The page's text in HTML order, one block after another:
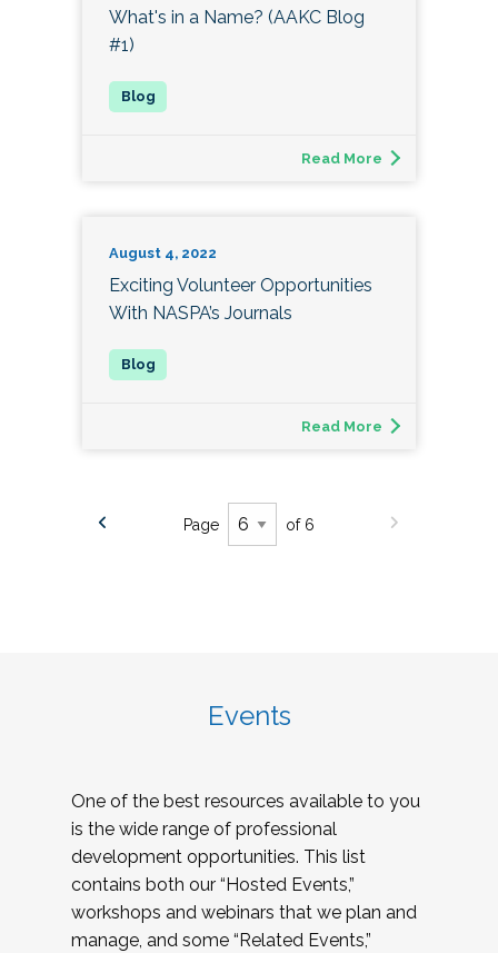
What's in a Name? (AAKC Blog
#1)
Read More
August 4, 2022
Exciting Volunteer Opportunities
With NASPA’s Journals
Read More
Page of 6
Events
One of the best resources available to you
is the wide range of professional
development opportunities. This list
contains both our “Hosted Events,”
workshops and webinars that we plan and
manage, and some “Related Events,”